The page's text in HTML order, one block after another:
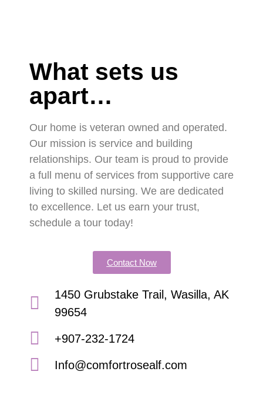
What sets us
apart…
Our home is veteran owned and operated.
Our mission is service and building
relationships. Our team is proud to provide
a full menu of services from supportive care
living to skilled nursing. We are dedicated
to excellence. Let us earn your trust,
schedule a tour today!
Contact Now
1450 Grubstake Trail, Wasilla, AK
99654
+907-232-1724
Info@comfortrosealf.com